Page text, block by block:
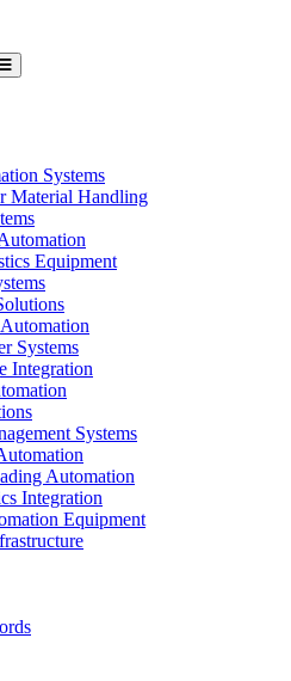
Systems
Material Handling
Equipment
Systems
Integration
Systems
Automation
Integration
Equipment